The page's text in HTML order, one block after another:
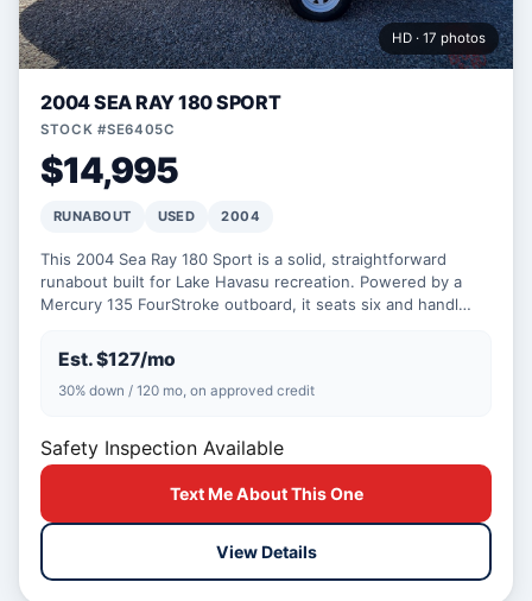
HD · 17 photos
2004 SEA RAY 180 SPORT
STOCK #SE6405C
$14,995
RUNABOUT USED 2004
This 2004 Sea Ray 180 Sport is a solid, straightforward
runabout built for Lake Havasu recreation. Powered by a
Mercury 135 FourStroke outboard, it seats six and handl…
Est. $127/mo
30% down / 120 mo, on approved credit
Safety Inspection Available
Text Me About This One
View Details